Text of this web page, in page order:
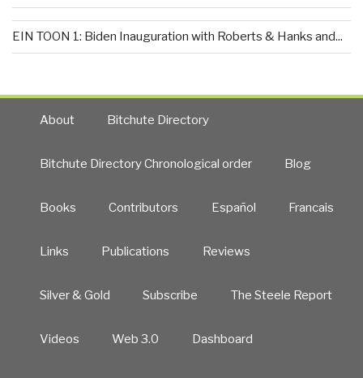
EIN TOON 1: Biden Inauguration with Roberts & Hanks and...
About Bitchute Directory
Bitchute Directory Chronological order Blog
Books Contributors Español Francais
Links Publications Reviews
Silver & Gold Subscribe The Steele Report
Videos Web 3.0 Dashboard